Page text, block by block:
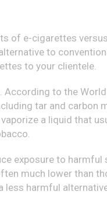
of e-cigarettes
to
to your clientele.
to the
tar and carbon
a liquid that
exposure to harmful
much lower than
harmful